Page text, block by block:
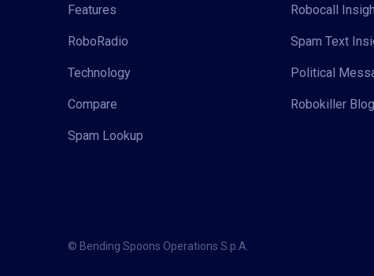
Features
RoboRadio
Technology
Compare
Spam Lookup
Robocall
Spam Text
Political
Robokiller Blog
© Bending Spoons Operations S.p.A.